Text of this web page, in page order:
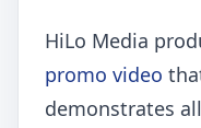
HiLo Media
promo video
demonstrates